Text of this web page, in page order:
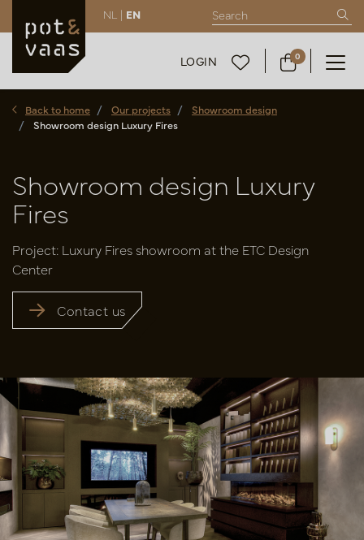
NL | EN
LOGIN 0
Back to home Our projects
Showroom design
Showroom design Luxury Fires
Showroom design Luxury
Fires
Project: Luxury Fires showroom at the ETC Design
Center
Contact us